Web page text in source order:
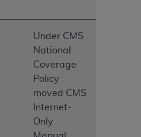
Under CMS
National
Coverage
Policy
moved CMS
Internet-
Only